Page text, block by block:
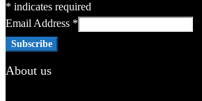
* indicates required
Email Address *
About us